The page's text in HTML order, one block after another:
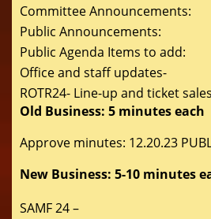
Committee Announcements:
Public Announcements:
Public Agenda Items to add:
Office and staff updates-
ROTR24- Line-up and ticket
Old Business: 5 minutes each
Approve minutes: 12.20.23
New Business: 5-10 minutes
SAMF 24 –